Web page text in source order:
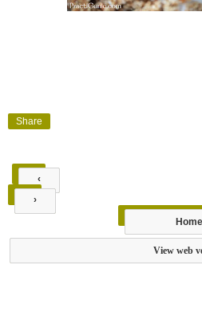
Share
‹
›
Home
View web